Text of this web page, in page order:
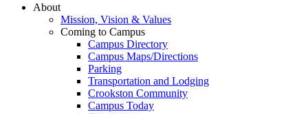
About
Mission, Vision & Values
Coming to Campus
Campus Directory
Campus Maps/Directions
Parking
Transportation and Lodging
Crookston Community
Campus Today